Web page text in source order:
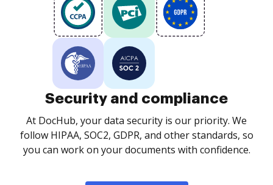
Security and compliance
At DocHub, your data security is our priority. We
follow HIPAA, SOC2, GDPR, and other standards, so
you can work on your documents with confidence.